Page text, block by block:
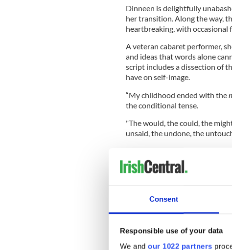
Consent
Responsible use of your data
We and our 1022 partners
Dinneen is delightfully
her transition. Along the way,
heartbreaking, with occasional
A veteran cabaret performer,
and ideas that words alone
script includes a dissection of
have on self-image.
“My childhood ended with the
the conditional tense.
"The would, the could, the
unsaid, the undone, the
pretty face.